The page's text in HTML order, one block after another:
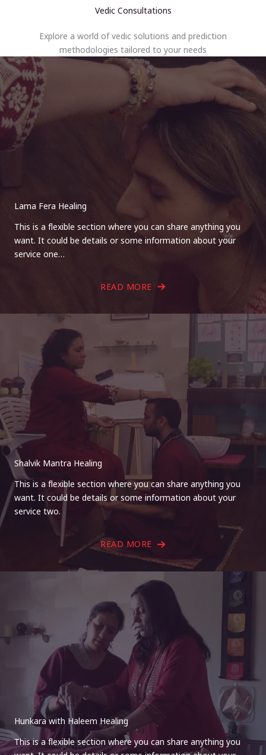
Vedic Consultations
Explore a world of vedic solutions and prediction
methodologies tailored to your needs
Lama Fera Healing
This is a flexible section where you can share anything you
want. It could be details or some information about your
service one…
READ MORE
Shalvik Mantra Healing
This is a flexible section where you can share anything you
want. It could be details or some information about your
service two.
READ MORE
Hunkara with Haleem Healing
This is a flexible section where you can share anything you